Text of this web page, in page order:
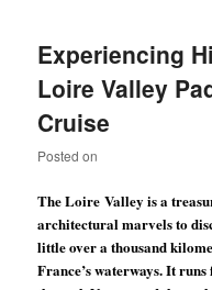
Experiencing
Loire Valley
Cruise
Posted on
TheLoire Valley is a
architectural marvels to
little over a thousand
France’s waterways. It